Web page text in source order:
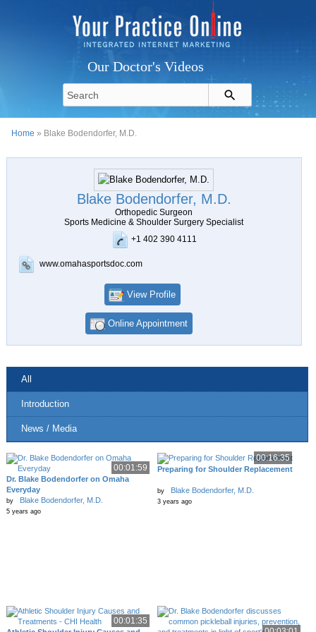
Our Doctor's Videos
Home » Blake Bodendorfer, M.D.
Blake Bodendorfer, M.D.
Orthopedic Surgeon
Sports Medicine & Shoulder Surgery Specialist
+1 402 390 4111
www.omahasportsdoc.com
View Profile
Online Appointment
All
Introduction
News / Media
00:01:59
Dr. Blake Bodendorfer on Omaha
Everyday
by Blake Bodendorfer, M.D.
5 years ago
00:16:35
Preparing for Shoulder Replacement
by Blake Bodendorfer, M.D.
3 years ago
00:01:35